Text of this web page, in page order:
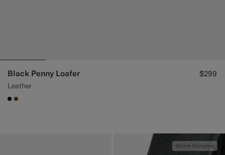
Black Penny Loafer
Leather
$299
#000000
#76471B
Online Exclusive